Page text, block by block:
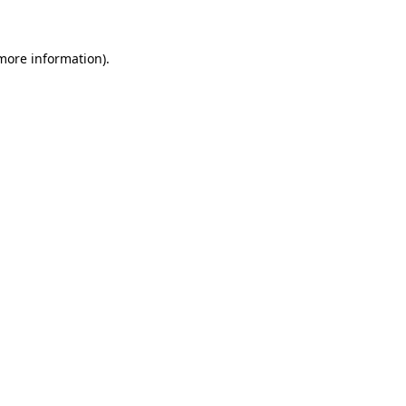
information).